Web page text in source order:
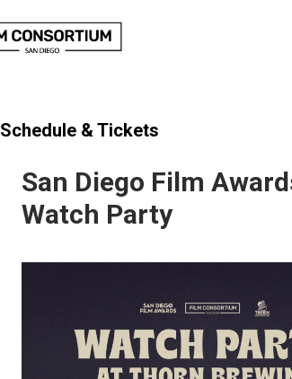
Schedule & Tickets
San Diego Film
Watch Party